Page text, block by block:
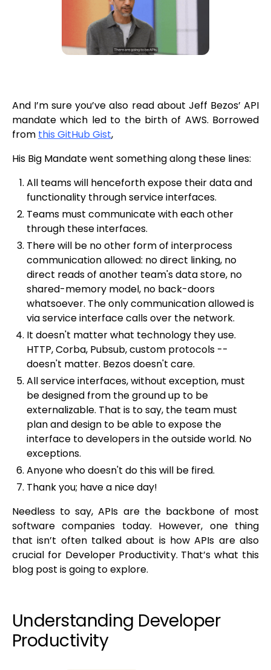
And I’m sure you’ve also read about Jeff Bezos’ API
mandate which led to the birth of AWS. Borrowed
from this GitHub Gist,
His Big Mandate went something along these lines:
All teams will henceforth expose their data and
functionality through service interfaces.
Teams must communicate with each other
through these interfaces.
There will be no other form of interprocess
communication allowed: no direct linking, no
direct reads of another team's data store, no
shared-memory model, no back-doors
whatsoever. The only communication allowed is
via service interface calls over the network.
It doesn't matter what technology they use.
HTTP, Corba, Pubsub, custom protocols --
doesn't matter. Bezos doesn't care.
All service interfaces, without exception, must
be designed from the ground up to be
externalizable. That is to say, the team must
plan and design to be able to expose the
interface to developers in the outside world. No
exceptions.
Anyone who doesn't do this will be fired.
Thank you; have a nice day!
Needless to say, APIs are the backbone of most
software companies today. However, one thing
that isn’t often talked about is how APIs are also
crucial for Developer Productivity. That’s what this
blog post is going to explore.
Understanding Developer
Productivity